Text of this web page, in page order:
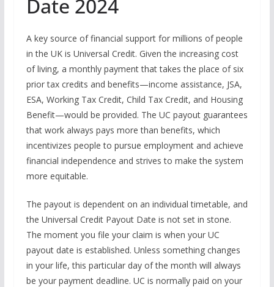
Date 2024
A key source of financial support for millions of people
in the UK is Universal Credit. Given the increasing cost
of living, a monthly payment that takes the place of six
prior tax credits and benefits—income assistance, JSA,
ESA, Working Tax Credit, Child Tax Credit, and Housing
Benefit—would be provided. The UC payout guarantees
that work always pays more than benefits, which
incentivizes people to pursue employment and achieve
financial independence and strives to make the system
more equitable.
The payout is dependent on an individual timetable, and
the Universal Credit Payout Date is not set in stone.
The moment you file your claim is when your UC
payout date is established. Unless something changes
in your life, this particular day of the month will always
be your payment deadline. UC is normally paid on your